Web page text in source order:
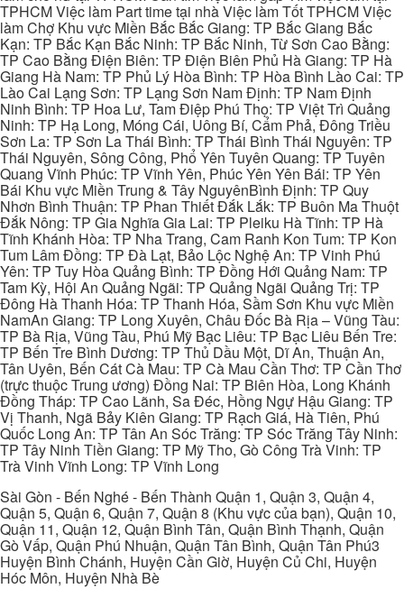
TPHCM Việc làm Part time tại nhà Việc làm Tốt TPHCM Việc
làm Chợ Khu vực Miền Bắc Bắc Giang: TP Bắc Giang Bắc
Kạn: TP Bắc Kạn Bắc Ninh: TP Bắc Ninh, Từ Sơn Cao Bằng:
TP Cao Bằng Điện Biên: TP Điện Biên Phủ Hà Giang: TP Hà
Giang Hà Nam: TP Phủ Lý Hòa Bình: TP Hòa Bình Lào Cai: TP
Lào Cai Lạng Sơn: TP Lạng Sơn Nam Định: TP Nam Định
Ninh Bình: TP Hoa Lư, Tam Điệp Phú Thọ: TP Việt Trì Quảng
Ninh: TP Hạ Long, Móng Cái, Uông Bí, Cẩm Phả, Đông Triều
Sơn La: TP Sơn La Thái Bình: TP Thái Bình Thái Nguyên: TP
Thái Nguyên, Sông Công, Phổ Yên Tuyên Quang: TP Tuyên
Quang Vĩnh Phúc: TP Vĩnh Yên, Phúc Yên Yên Bái: TP Yên
Bái Khu vực Miền Trung & Tây NguyênBình Định: TP Quy
Nhơn Bình Thuận: TP Phan Thiết Đắk Lắk: TP Buôn Ma Thuột
Đắk Nông: TP Gia Nghĩa Gia Lai: TP Pleiku Hà Tĩnh: TP Hà
Tĩnh Khánh Hòa: TP Nha Trang, Cam Ranh Kon Tum: TP Kon
Tum Lâm Đồng: TP Đà Lạt, Bảo Lộc Nghệ An: TP Vinh Phú
Yên: TP Tuy Hòa Quảng Bình: TP Đồng Hới Quảng Nam: TP
Tam Kỳ, Hội An Quảng Ngãi: TP Quảng Ngãi Quảng Trị: TP
Đông Hà Thanh Hóa: TP Thanh Hóa, Sầm Sơn Khu vực Miền
NamAn Giang: TP Long Xuyên, Châu Đốc Bà Rịa – Vũng Tàu:
TP Bà Rịa, Vũng Tàu, Phú Mỹ Bạc Liêu: TP Bạc Liêu Bến Tre:
TP Bến Tre Bình Dương: TP Thủ Dầu Một, Dĩ An, Thuận An,
Tân Uyên, Bến Cát Cà Mau: TP Cà Mau Cần Thơ: TP Cần Thơ
(trực thuộc Trung ương) Đồng Nai: TP Biên Hòa, Long Khánh
Đồng Tháp: TP Cao Lãnh, Sa Đéc, Hồng Ngự Hậu Giang: TP
Vị Thanh, Ngã Bảy Kiên Giang: TP Rạch Giá, Hà Tiên, Phú
Quốc Long An: TP Tân An Sóc Trăng: TP Sóc Trăng Tây Ninh:
TP Tây Ninh Tiền Giang: TP Mỹ Tho, Gò Công Trà Vinh: TP
Trà Vinh Vĩnh Long: TP Vĩnh Long
Sài Gòn - Bến Nghé - Bến Thành Quận 1, Quận 3, Quận 4,
Quận 5, Quận 6, Quận 7, Quận 8 (Khu vực của bạn), Quận 10,
Quận 11, Quận 12, Quận Bình Tân, Quận Bình Thạnh, Quận
Gò Vấp, Quận Phú Nhuận, Quận Tân Bình, Quận Tân Phú3
Huyện Bình Chánh, Huyện Cần Giờ, Huyện Củ Chi, Huyện
Hóc Môn, Huyện Nhà Bè